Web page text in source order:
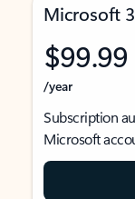
Microsoft
$99.99
/year
Subscription
Microsoft